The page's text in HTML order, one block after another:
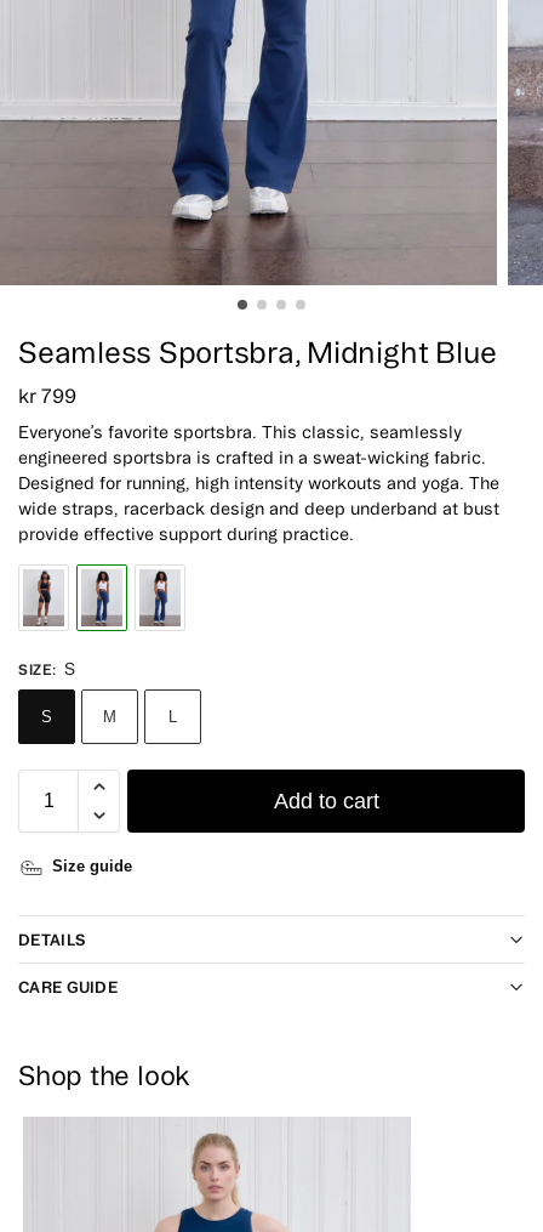
Seamless Sportsbra, Midnight Blue
kr 799
Everyone’s favorite sportsbra. This classic, seamlessly
engineered sportsbra is crafted in a sweat-wicking fabric.
Designed for running, high intensity workouts and yoga. The
wide straps, racerback design and deep underband at bust
provide effective support during practice.
SIZE: S
S M L
Add to cart
Size guide
DETAILS
CARE GUIDE
Shop the look